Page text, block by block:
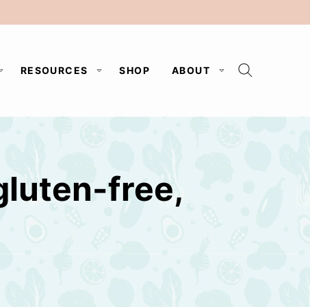
RESOURCES SHOP ABOUT
free,